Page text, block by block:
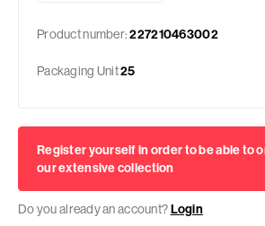
Product number:227210463002
Packaging Unit25
Register yourself in order to be able to
our extensive collection
Do you already an account?Login